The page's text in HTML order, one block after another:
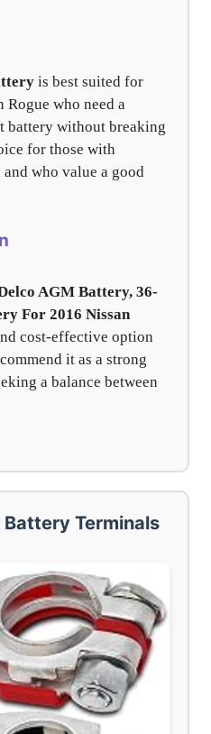
is best suited for
who need a
battery without breaking
for those with
who value a good
AGM Battery, 36-
For 2016 Nissan
cost-effective option
it as a strong
a balance between
Terminals